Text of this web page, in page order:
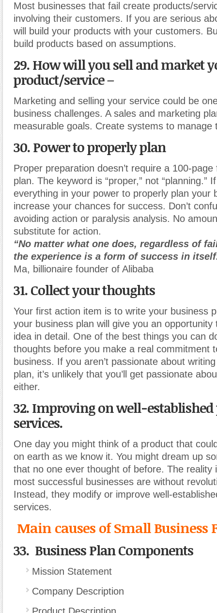
Most businesses that fail create products/
involving their customers. If you are serious
will build your products with your customers.
build products based on assumptions.
29. How will you sell and market
product/service –
Marketing and selling your service could be
business challenges. A sales and marketing
measurable goals. Create systems to manage
30. Power to properly plan
Proper preparation doesn’t require a 100-
plan. The keyword is “proper,” not “planning.”
everything in your power to properly plan your
increase your chances for success. Don’t
avoiding action or paralysis analysis. No
substitute for action.
“No matter what one does, regardless of
the experience is a form of success in
Ma, billionaire founder of Alibaba
31. Collect your thoughts
Your first action item is to write your business
your business plan will give you an opportunity
idea in detail. One of the best things you can
thoughts before you make a real commitment
business. If you aren’t passionate about
plan, it’s unlikely that you’ll get passionate
either.
32. Improving on well-established
services.
One day you might think of a product that
on earth as we know it. You might dream up
that no one ever thought of before. The reality
most successful businesses are without
Instead, they modify or improve well-
services.
Main causes of Small Business
33. Business Plan Components
Mission Statement
Company Description